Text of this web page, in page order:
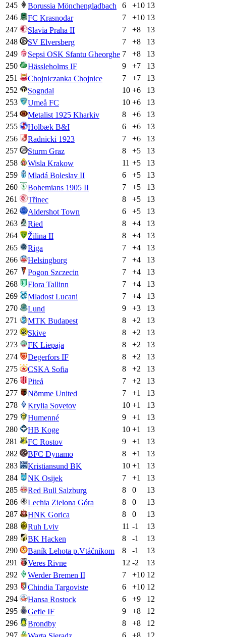
245
Borussia Mönchengladbach 6 +10 13
246
FC Krasnodar 7 +10 13
247
Slavia Praha II 7 +8
13
248
SV Elversberg 7 +8
13
249
Sepsi OSK Sfantu Gheorghe 7 +8
13
250
Hässleholms IF 9 +7
13
251
Chojniczanka Chojnice 7 +7
13
252
Sogndal 10 +6
13
253
Umeå FC 10 +6
13
254
Metalist 1925 Kharkiv 8 +6
13
255
Holbæk B&I 6 +6
13
256
Radnicki 1923 7 +6
13
257
Sturm Graz 8 +5
13
258
Wisla Krakow 11 +5
13
259
Mladá Boleslav II 6 +5
13
260
Bohemians 1905 II 7 +5
13
261
Třinec 8 +5
13
262
Aldershot Town 6 +5
13
263
Ried 8 +4
13
264
Žilina II 8 +4
13
265
Riga 7 +4
13
266
Helsingborg 7 +4
13
267
Pogon Szczecin 7 +4
13
268
Flora Tallinn 7 +4
13
269
Mladost Lucani 7 +4
13
270
Lund 9 +3
13
271
MTK Budapest 8 +2
13
272
Skive 8 +2
13
273
FK Liepaja 8 +2
13
274
Degerfors IF 8 +2
13
275
CSKA Sofia 8 +2
13
276
Piteå 7 +2
13
277
Nõmme United 7 +1
13
278
Krylia Sovetov 10 +1
13
279
Humenné 9 +1
13
280
HB Koge 10 +1
13
281
FC Rostov 9 +1
13
282
BFC Dynamo 8 +1
13
283
Kristiansund BK 10 +1
13
284
NK Osijek 7 +1
13
285
Red Bull Salzburg 8 0
13
286
Lechia Zielona Góra 8 0
13
287
HNK Gorica 8 0
13
288
Ruh Lviv 11 -1
13
289
BK Hacken 8 -1
13
290
Baník Lehota p.Vtáčnikom 8 -1
13
291
Veres Rivne 12 -2
13
292
Werder Bremen II 7 +10 12
293
Chindia Targoviste 6 +10 12
294
Hansa Rostock 6 +9
12
295
Gefle IF 9 +8
12
296
Brondby 8 +8
12
297
6 +8
12